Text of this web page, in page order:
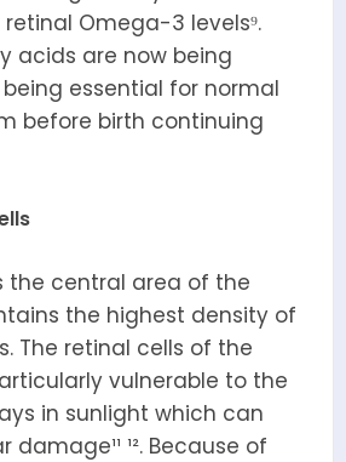
Omega-3 levels⁹.
acids are now being
essential for normal
before birth continuing
the central area of the
the highest density of
The retinal cells of the
vulnerable to the
in sunlight which can
¹². Because of